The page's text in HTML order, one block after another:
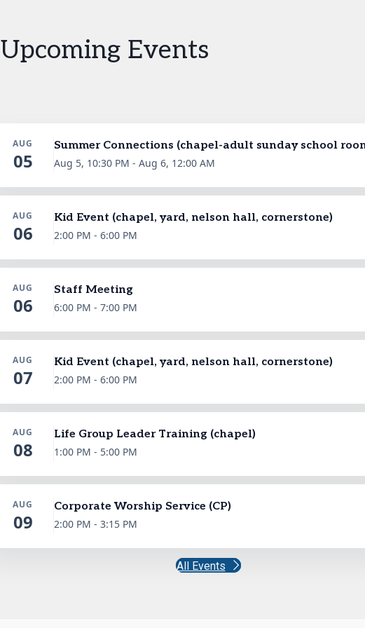
Upcoming Events
AUG
05
Summer Connections (chapel-adult sunday school
Aug 5, 10:30 PM - Aug 6, 12:00 AM
AUG
06
Kid Event (chapel, yard, nelson hall, cornerstone)
2:00 PM - 6:00 PM
AUG
06
Staff Meeting
6:00 PM - 7:00 PM
AUG
07
Kid Event (chapel, yard, nelson hall, cornerstone)
2:00 PM - 6:00 PM
AUG
08
Life Group Leader Training (chapel)
1:00 PM - 5:00 PM
AUG
09
Corporate Worship Service (CP)
2:00 PM - 3:15 PM
All Events